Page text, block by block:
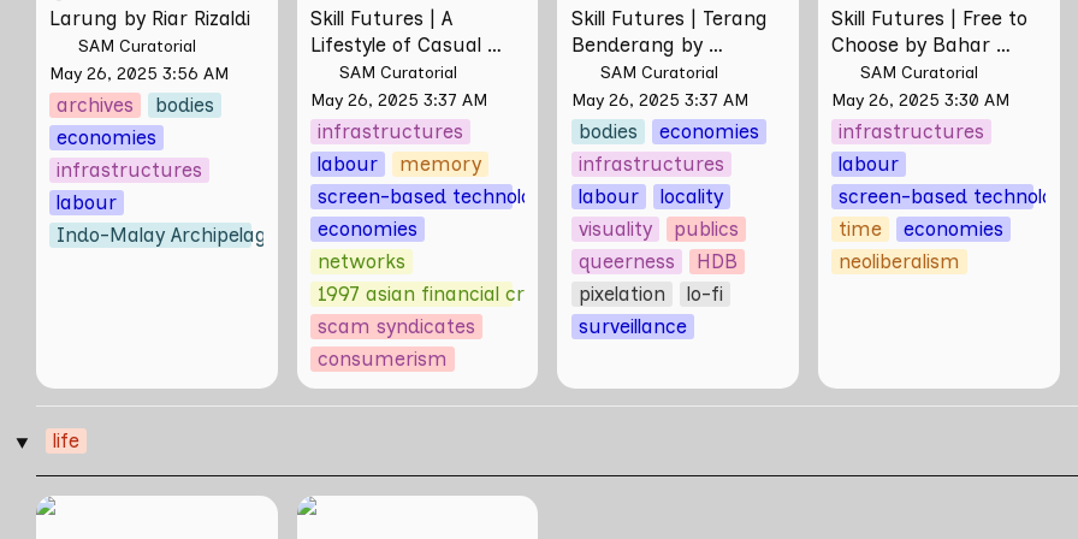
Larung by Riar Rizaldi
SAM Curatorial
May 26, 2025 3:56 AM
archives
bodies
economies
infrastructures
labour
Indo-Malay Archipelago
Skill Futures | A
Lifestyle of Casual
Scamming by Sungsil
Ryu
SAM Curatorial
May 26, 2025 3:37 AM
infrastructures
labour
memory
screen-based technologies
economies
networks
1997 asian financial crisis
scam syndicates
consumerism
Skill Futures | Terang
Benderang by
Khairullah Rahim
SAM Curatorial
May 26, 2025 3:37 AM
bodies
economies
infrastructures
labour
locality
visuality
publics
queerness
HDB
pixelation
lo-fi
surveillance
Skill Futures | Free to
Choose by Bahar
Noorizadeh
SAM Curatorial
May 26, 2025 3:30 AM
infrastructures
labour
screen-based
time
economies
neoliberalism
life
can poetry be
When the World